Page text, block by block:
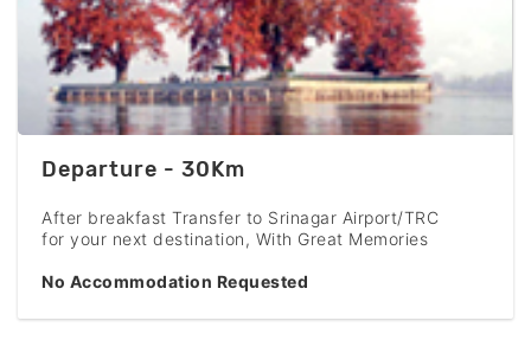
Departure - 30Km
After breakfast Transfer to Srinagar Airport/TRC
for your next destination, With Great Memories
No Accommodation Requested